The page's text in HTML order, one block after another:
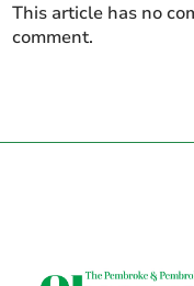
This article has no
comment.